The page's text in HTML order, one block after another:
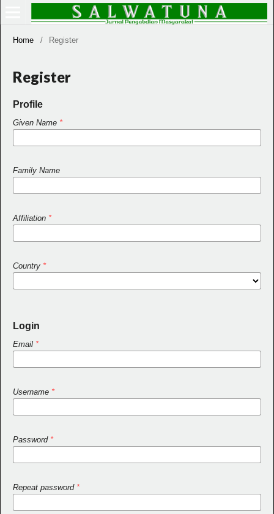
Home / Register
Register
Profile
Given Name *
Family Name
Affiliation *
Country *
Login
Email *
Username *
Password *
Repeat password *